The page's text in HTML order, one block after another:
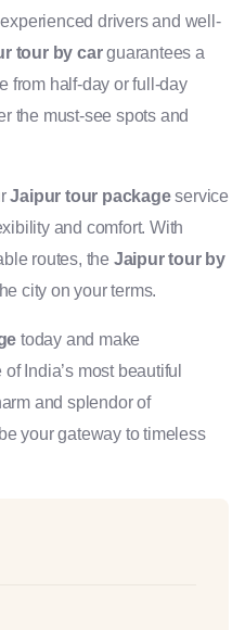
drivers and well-
tour by carguarantees a
from half-day or full-day
the must-see spots and
Jaipur tour packageservice
and comfort. With
routes, the Jaipur tour by
city on your terms.
today and make
India’s most beautiful
and splendor of
be your gateway to timeless